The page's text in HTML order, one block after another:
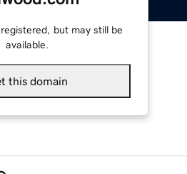
but may still be
available.
this domain